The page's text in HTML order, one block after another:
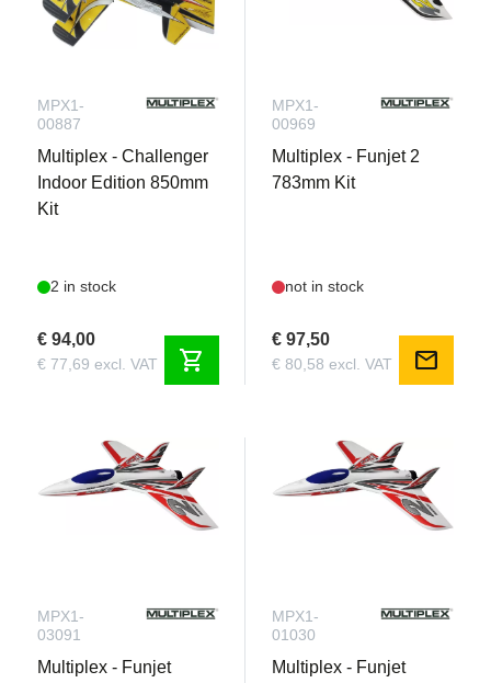
MPX1-
00887
Multiplex - Challenger
Indoor Edition 850mm
Kit
2 in stock
€ 94,00
€ 77,69 excl. VAT shopping_cart
MPX1-
00969
Multiplex - Funjet 2
783mm Kit
not in stock
€ 97,50
€ 80,58 excl. VAT mail
MPX1-
03091
Multiplex - Funjet
MPX1-
01030
Multiplex - Funjet